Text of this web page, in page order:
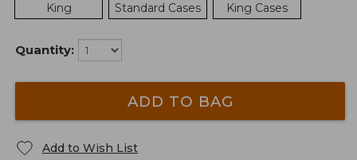
King Standard Cases King Cases
Quantity:
ADD TO BAG
Add to Wish List